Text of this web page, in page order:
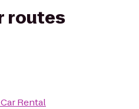
routes
Rental